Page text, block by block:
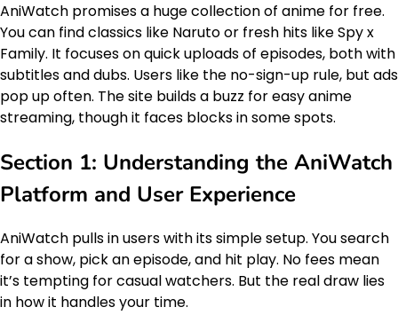
AniWatch promises a huge collection of anime for free.
You can find classics like Naruto or fresh hits like Spy x
Family. It focuses on quick uploads of episodes, both with
subtitles and dubs. Users like the no-sign-up rule, but ads
pop up often. The site builds a buzz for easy anime
streaming, though it faces blocks in some spots.
Section 1: Understanding the AniWatch
Platform and User Experience
AniWatch pulls in users with its simple setup. You search
for a show, pick an episode, and hit play. No fees mean
it’s tempting for casual watchers. But the real draw lies
in how it handles your time.